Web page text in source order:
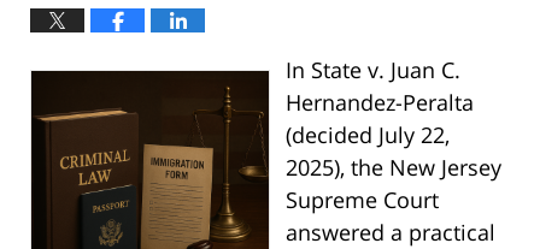
In State v. Juan C.
Hernandez-Peralta
(decided July 22,
2025), the New Jersey
Supreme Court
answered a practical